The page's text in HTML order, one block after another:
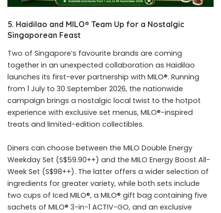
5. Haidilao and MILO® Team Up for a Nostalgic
Singaporean Feast
Two of Singapore’s favourite brands are coming
together in an unexpected collaboration as Haidilao
launches its first-ever partnership with MILO®. Running
from 1 July to 30 September 2026, the nationwide
campaign brings a nostalgic local twist to the hotpot
experience with exclusive set menus, MILO®-inspired
treats and limited-edition collectibles.
Diners can choose between the MILO Double Energy
Weekday Set (S$59.90++) and the MILO Energy Boost All-
Week Set (S$98++). The latter offers a wider selection of
ingredients for greater variety, while both sets include
two cups of Iced MILO®, a MILO® gift bag containing five
sachets of MILO® 3-in-1 ACTIV-GO, and an exclusive